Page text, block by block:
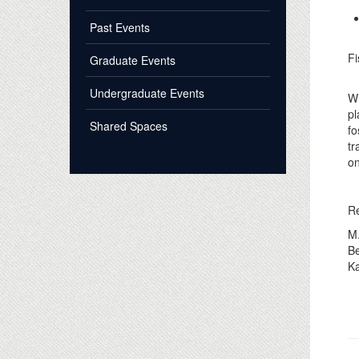
Past Events
Graduate Events
Undergraduate Events
Shared Spaces